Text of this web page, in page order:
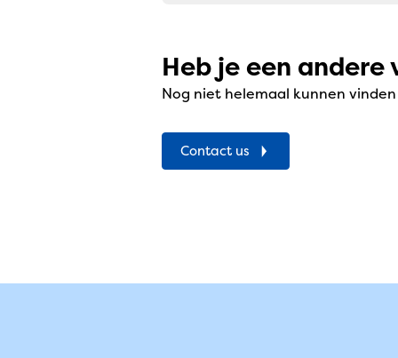
Heb je een andere
Nog niet helemaal kunnen
Contact us